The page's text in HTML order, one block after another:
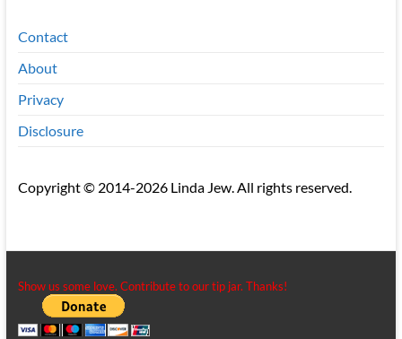
Contact
About
Privacy
Disclosure
Copyright © 2014-2026 Linda Jew. All rights reserved.
Show us some love. Contribute to our tip jar. Thanks!